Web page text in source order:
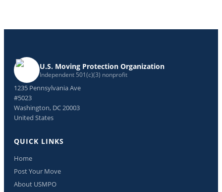
U.S. Moving Protection Organization
Independent 501(c)(3) nonprofit
1235 Pennsylvania Ave
#5023
Washington, DC 20003
United States
QUICK LINKS
Home
Post Your Move
About USMPO